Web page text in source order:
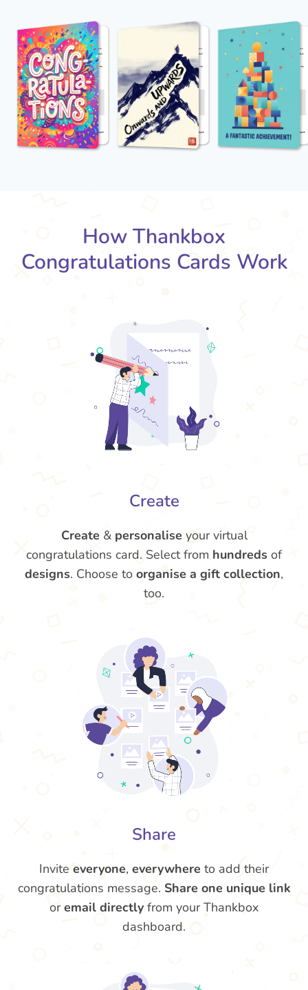
How Thankbox
Congratulations Cards Work
Create
Create & personalise your virtual
congratulations card. Select from hundreds of
designs. Choose to organise a gift collection,
too.
Share
Invite everyone, everywhere to add their
congratulations message. Share one unique link
oremail directly from your Thankbox
dashboard.